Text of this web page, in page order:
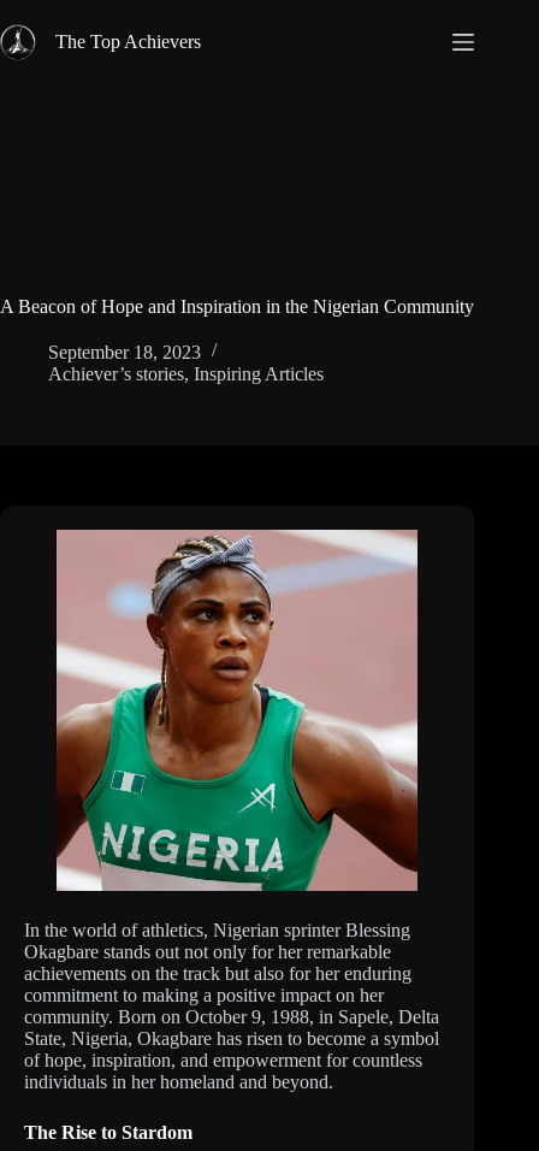
to
content
The Top Achievers
A Beacon of Hope and Inspiration in the Nigerian Community
September 18, 2023
Achiever’s stories, Inspiring Articles
In the world of athletics, Nigerian sprinter Blessing
Okagbare stands out not only for her remarkable
achievements on the track but also for her enduring
commitment to making a positive impact on her
community. Born on October 9, 1988, in Sapele, Delta
State, Nigeria, Okagbare has risen to become a symbol
of hope, inspiration, and empowerment for countless
individuals in her homeland and beyond.
The Rise to Stardom